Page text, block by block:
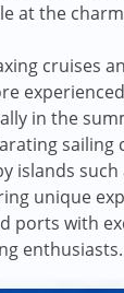
at the
cruises
in the
sailing
islands such
unique
ports with
enthusiasts.